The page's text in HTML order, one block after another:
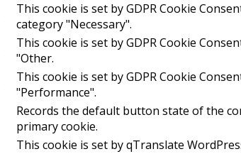
This cookie is set by GDPR Cookie
category "Necessary".
This cookie is set by GDPR Cookie
"Other.
This cookie is set by GDPR Cookie
"Performance".
Records the default button state of the
primary cookie.
This cookie is set by qTranslate